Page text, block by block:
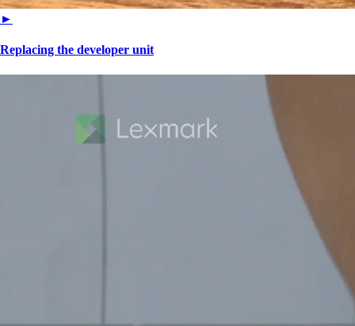
►
Replacing the developer unit